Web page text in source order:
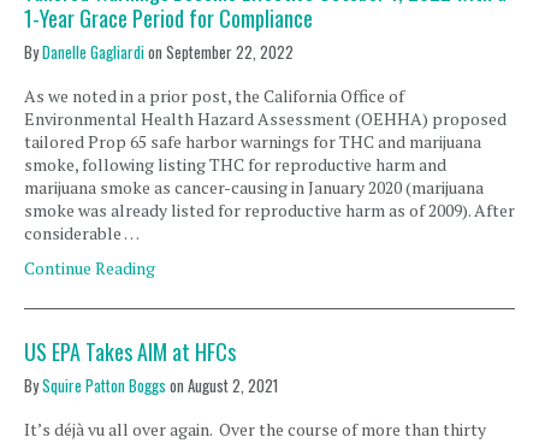
1-Year Grace Period for Compliance
ByDanelle Gagliardion September 22, 2022
As we noted in a prior post, the California Office of
Environmental Health Hazard Assessment (OEHHA) proposed
tailored Prop 65 safe harbor warnings for THC and marijuana
smoke, following listing THC for reproductive harm and
marijuana smoke as cancer-causing in January 2020 (marijuana
smoke was already listed for reproductive harm as of 2009). After
considerable …
Continue Reading
US EPA Takes AIM at HFCs
BySquire Patton Boggs on August 2, 2021
It’s déjà vu all over again. Over the course of more than thirty